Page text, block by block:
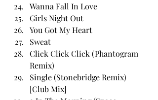
Wanna Fall In Love
Girls Night Out
You Got My Heart
Sweat
Click Click Click (Phantogram
Remix)
Single (Stonebridge Remix)
[Club Mix]